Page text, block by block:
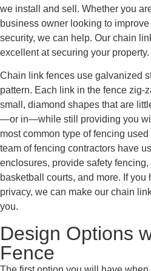
we install and sell. Whether you
business owner looking to
security, we can help. Our chain
excellent at securing your property.
Chain link fences use galvanized
pattern. Each link in the fence zig-
small, diamond shapes that are
—or in—while still providing you
most common type of fencing
team of fencing contractors have
enclosures, provide safety
basketball courts, and more. If you
privacy, we can make our chain
you.
Design Options
Fence